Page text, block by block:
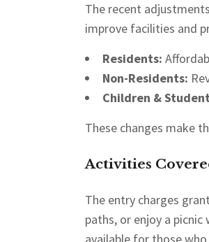
The recent
improve facilities and
Residents:
Non-Residents:
Children &
These changes make
Activities
The entry charges
paths, or enjoy a